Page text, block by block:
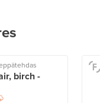
birch -